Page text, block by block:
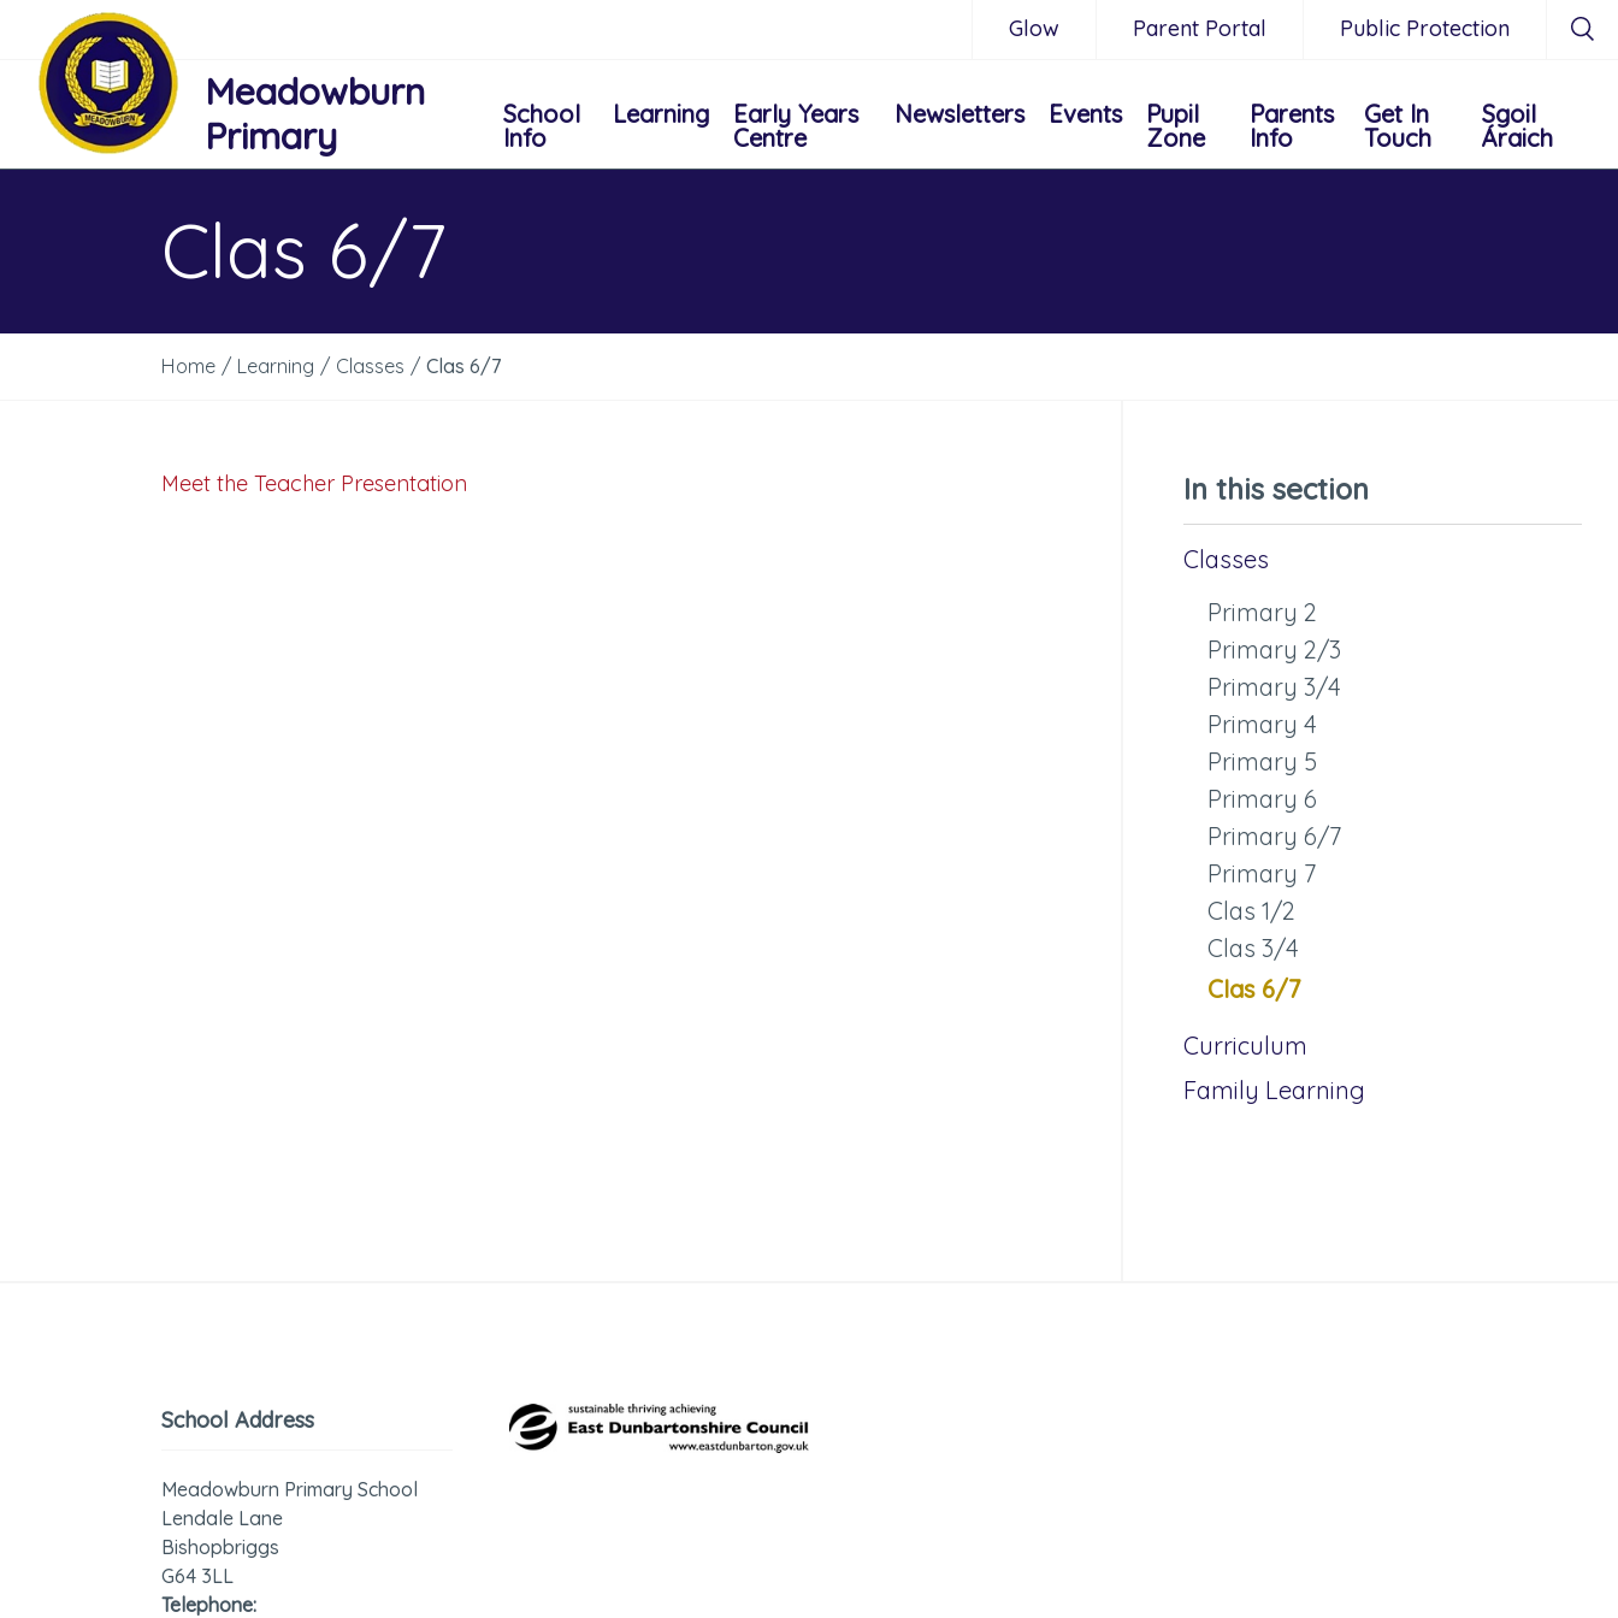
Glow Parent Portal Public Protection
Meadowburn
Primary
School
Info
Learning
Early Years
Centre
Newsletters Events
Pupil
Zone
Parents
Info
Get In
Touch
Sgoil
Áraich
Clas 6/7
Home / Learning / Classes / Clas 6/7
Meet the Teacher Presentation In this section
Classes
Primary 2
Primary 2/3
Primary 3/4
Primary 4
Primary 5
Primary 6
Primary 6/7
Primary 7
Clas 1/2
Clas 3/4
Clas 6/7
Curriculum
Family Learning
School Address
Meadowburn Primary School
Lendale Lane
Bishopbriggs
G64 3LL
Telephone: